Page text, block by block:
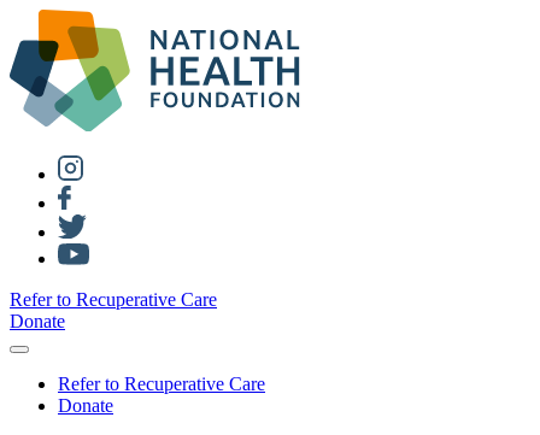
Refer to Recuperative Care
Donate
Refer to Recuperative Care
Donate